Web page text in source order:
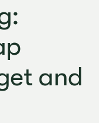
and